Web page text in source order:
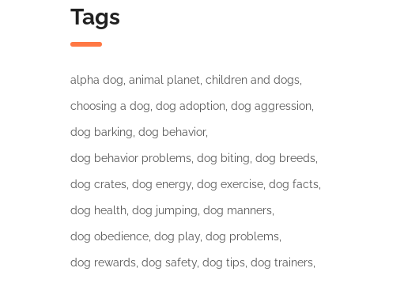
Tags
alpha dog animal planet children and dogs
choosing a dog dog adoption dog aggression
dog barking dog behavior
dog behavior problems dog biting dog breeds
dog crates dog energy dog exercise dog facts
dog health dog jumping dog manners
dog obedience dog play dog problems
dog rewards dog safety dog tips dog trainers